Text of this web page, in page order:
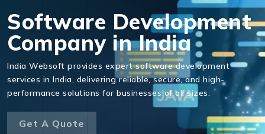
Software Development
Company in India
India Websoft provides expert software development
services in India, delivering reliable, secure, and high-
performance solutions for businesses of all sizes.
Get A Quote